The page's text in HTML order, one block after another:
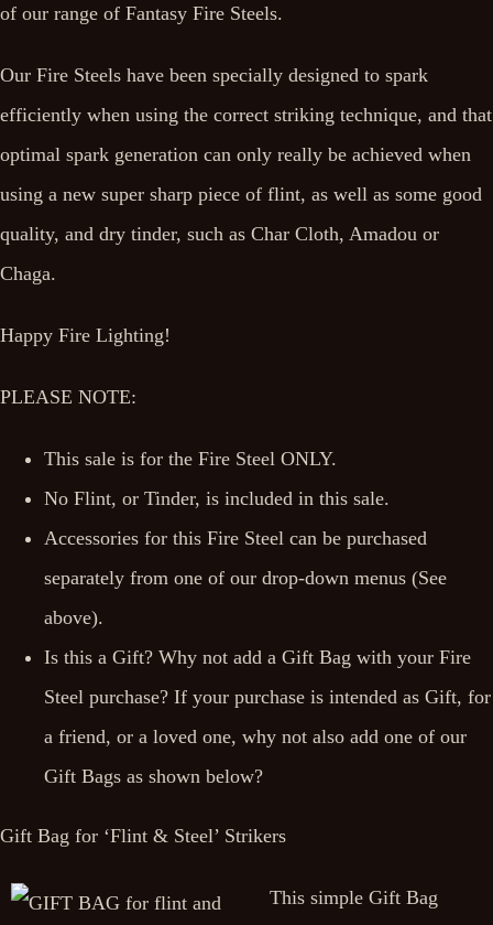
of our range of Fantasy Fire Steels.
Our Fire Steels have been specially designed to spark
efficiently when using the correct striking technique, and that
optimal spark generation can only really be achieved when
using a new super sharp piece of flint, as well as some good
quality, and dry tinder, such as Char Cloth, Amadou or
Chaga.
Happy Fire Lighting!
PLEASE NOTE:
This sale is for the Fire Steel ONLY.
No Flint, or Tinder, is included in this sale.
Accessories for this Fire Steel can be purchased
separately from one of our drop-down menus (See
above).
Is this a Gift? Why not add a Gift Bag with your Fire
Steel purchase? If your purchase is intended as Gift, for
a friend, or a loved one, why not also add one of our
Gift Bags as shown below?
Gift Bag for ‘Flint & Steel’ Strikers
This simple Gift Bag